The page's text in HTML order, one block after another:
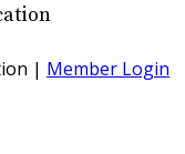
| Member Login